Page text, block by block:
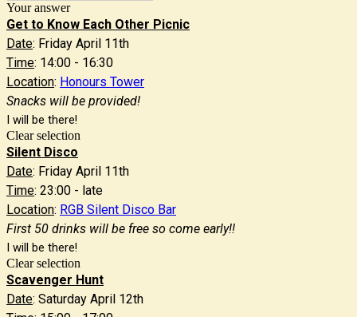
Your answer
Get to Know Each Other Picnic
Date: Friday April 11th
Time: 14:00 - 16:30
Location: Honours Tower
Snacks will be provided!
I will be there!
Clear selection
Silent Disco
Date: Friday April 11th
Time: 23:00 - late
Location: RGB Silent Disco Bar
First 50 drinks will be free so come early!!
I will be there!
Clear selection
Scavenger Hunt
Date: Saturday April 12th